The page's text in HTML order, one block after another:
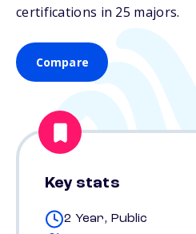
certifications in 25 majors.
Compare
Key stats
2 Year, Public